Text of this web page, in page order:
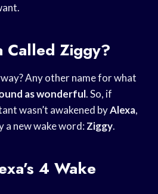
Called Ziggy?
Any other name for what
as wonderful. So, if
wasn’t awakened byAlexa,
a new wake word:Ziggy.
4 Wake